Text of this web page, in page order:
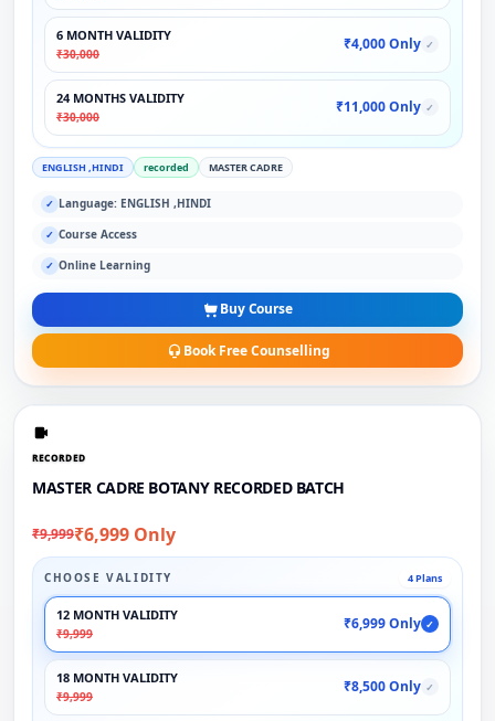
6 MONTH VALIDITY
₹30,000
₹4,000 Only ✓
24 MONTHS VALIDITY
₹30,000
₹11,000 Only ✓
ENGLISH ,HINDI recorded MASTER CADRE
✓ Language: ENGLISH ,HINDI
✓ Course Access
✓ Online Learning
Buy Course
Book Free Counselling
RECORDED
MASTER CADRE BOTANY RECORDED BATCH
₹9,999₹6,999 Only
CHOOSE VALIDITY 4 Plans
12 MONTH VALIDITY
₹9,999
₹6,999 Only ✓
18 MONTH VALIDITY
₹9,999
₹8,500 Only ✓